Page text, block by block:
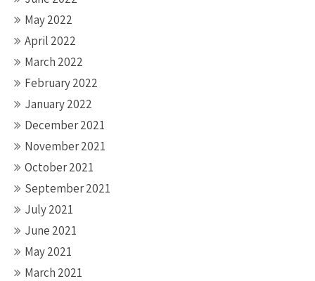
May 2022
April 2022
March 2022
February 2022
January 2022
December 2021
November 2021
October 2021
September 2021
July 2021
June 2021
May 2021
March 2021